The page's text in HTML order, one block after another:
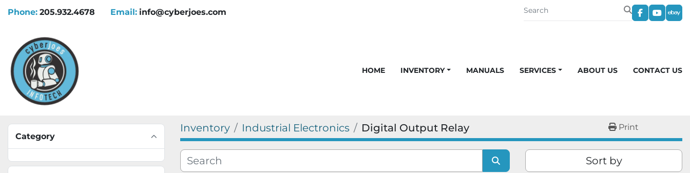
Phone: 205.932.4678 Email: info@cyberjoes.com
facebook
HOME INVENTORY MANUALS SERVICES ABOUT US CONTACT US
Category
Inventory Industrial Electronics Digital Output Relay Print
Sort by